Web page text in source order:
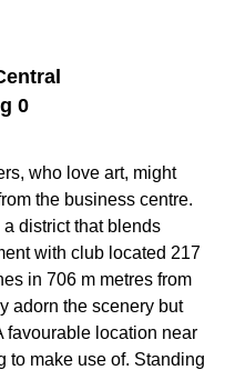
0
who love art, might
the business centre.
district that blends
with club located 217
in 706 m metres from
adorn the scenery but
favourable location near
to make use of. Standing